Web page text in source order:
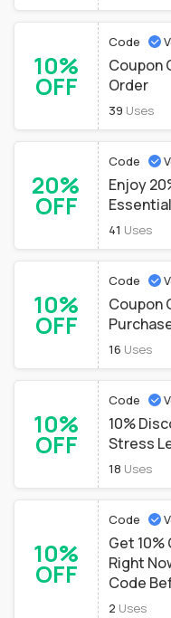
10%
OFF
Code
Coupon
Order
39 Uses
20%
OFF
Code
Enjoy
41 Uses
10%
OFF
Code
Coupon
16 Uses
10%
OFF
Code
10%
Stress
18 Uses
10%
OFF
Code
Get 10%
Right
Code
2 Uses